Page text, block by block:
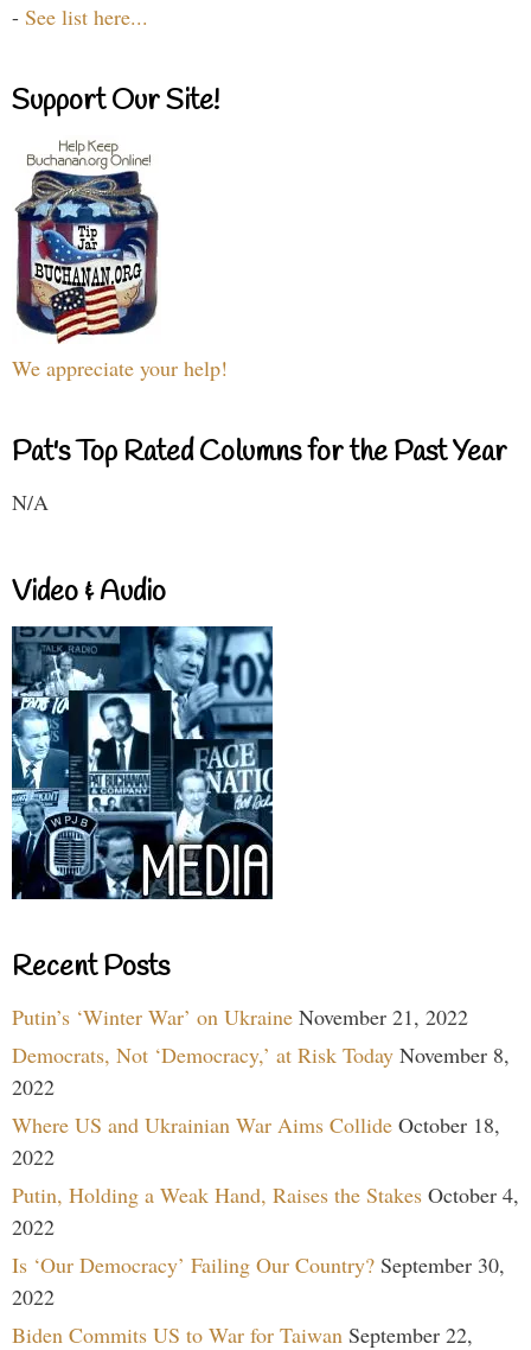
- See list here...
Support Our Site!
We appreciate your help!
Pat's Top Rated Columns for the Past Year
N/A
Video & Audio
Recent Posts
Putin’s ‘Winter War’ on Ukraine November 21, 2022
Democrats, Not ‘Democracy,’ at Risk Today November 8,
2022
Where US and Ukrainian War Aims Collide October 18,
2022
Putin, Holding a Weak Hand, Raises the Stakes October 4,
2022
Is ‘Our Democracy’ Failing Our Country? September 30,
2022
Biden Commits US to War for Taiwan September 22,